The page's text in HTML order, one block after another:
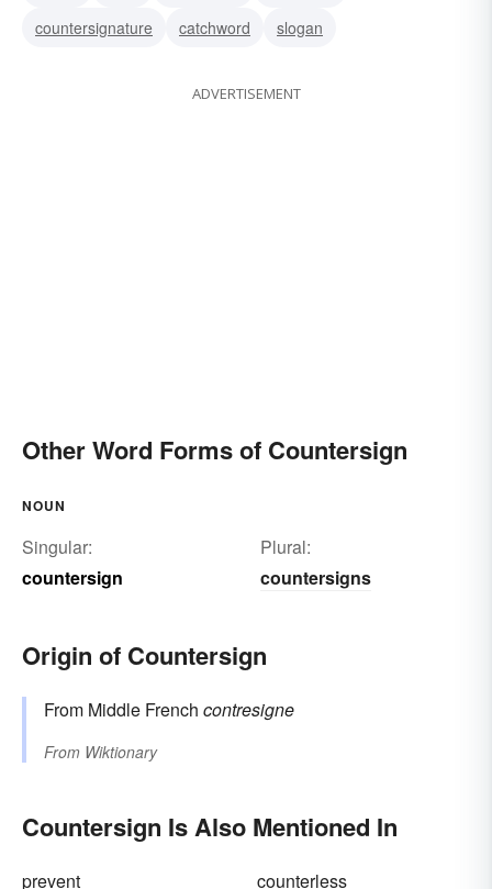
countersignature
catchword slogan
ADVERTISEMENT
Other Word Forms of Countersign
NOUN
Singular:
countersign
Plural:
countersigns
Origin of Countersign
From Middle French contresigne
From Wiktionary
Countersign Is Also Mentioned In
prevent counterless